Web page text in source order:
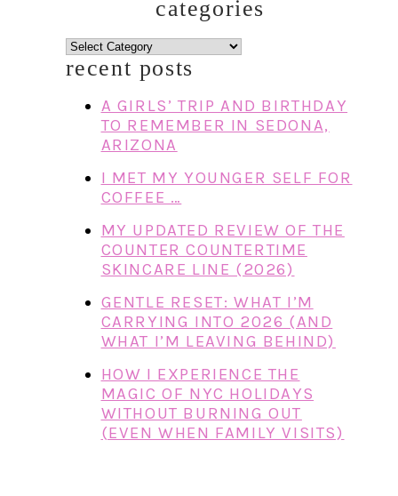
categories
categories
recent posts
A GIRLS’ TRIP AND BIRTHDAY
TO REMEMBER IN SEDONA,
ARIZONA
I MET MY YOUNGER SELF FOR
COFFEE …
MY UPDATED REVIEW OF THE
COUNTER COUNTERTIME
SKINCARE LINE (2026)
GENTLE RESET: WHAT I’M
CARRYING INTO 2026 (AND
WHAT I’M LEAVING BEHIND)
HOW I EXPERIENCE THE
MAGIC OF NYC HOLIDAYS
WITHOUT BURNING OUT
(EVEN WHEN FAMILY VISITS)